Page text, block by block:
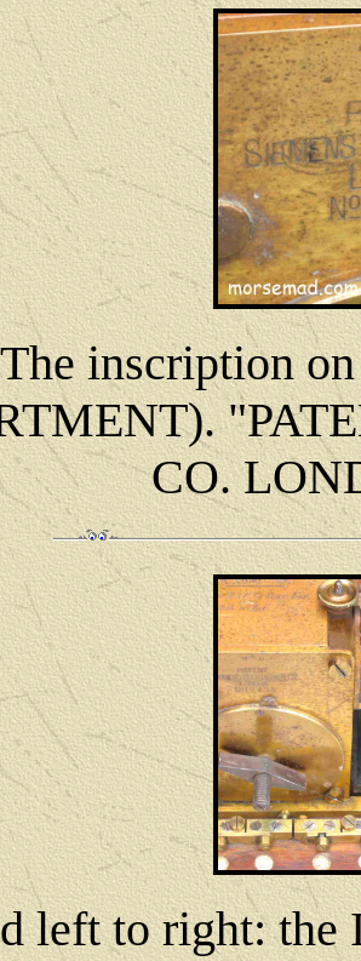
The inscription
CO.
left to right: the